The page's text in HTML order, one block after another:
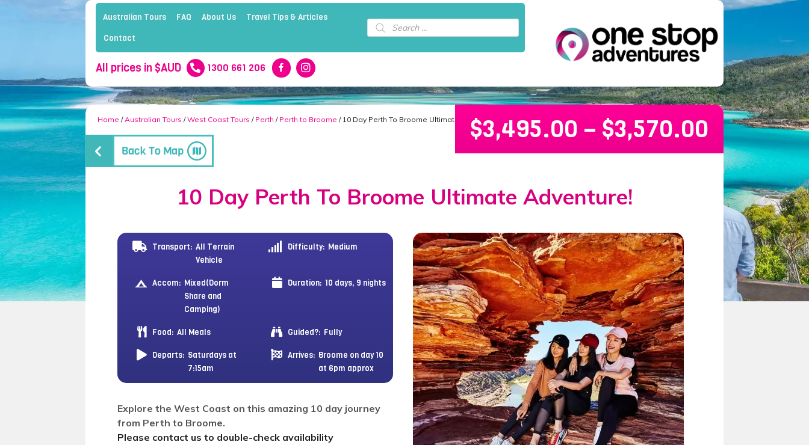
Australian Tours FAQ About Us Travel Tips & Articles
Contact
Products
search
All prices in $AUD 1300 661 206
10 Day Perth To Broome Ultimate Adventure!
Transport: All Terrain
Vehicle
Difficulty: Medium
Accom: Mixed(Dorm
Share and
Camping)
Duration: 10 days, 9 nights
Food: All Meals Guided?: Fully
Departs: Saturdays at
7:15am
Arrives: Broome on day 10
at 6pm approx
Home /Australian Tours /West Coast Tours / Perth / Perth to Broome / 10 Day Perth To Broome Ultimate Adventure!
$3,495.00 – $3,570.00
Explore the West Coast on this amazing 10 day journey
from Perth to Broome.
Please contact us to double-check availability